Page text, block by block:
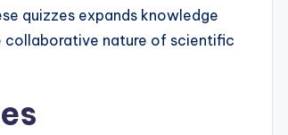
quizzes expands knowledge
collaborative nature of scientific